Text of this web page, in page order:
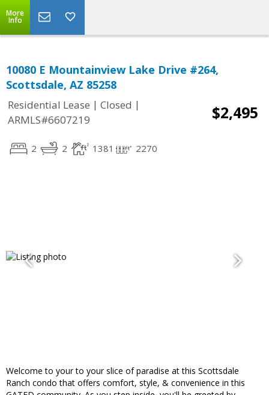
More
Info
10080 E Mountainview Lake Drive #264,
Scottsdale, AZ 85258
Residential Lease | Closed |
ARMLS#6607219
$2,495
2 2 1381 2270
Welcome to your to your slice of paradise at this Scottsdale
Ranch condo that offers comfort, style, & convenience in this